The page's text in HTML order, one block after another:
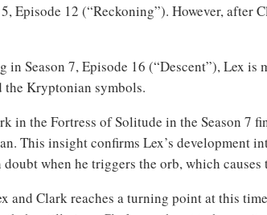
Episode 12 (“Reckoning”). However, after
in Season 7, Episode 16 (“Descent”), Lex
Kryptonian symbols.
in the Fortress of Solitude in the Season 7
This insight confirms Lex’s development
when he triggers the orb, which causes
and Clark reaches a turning point at this